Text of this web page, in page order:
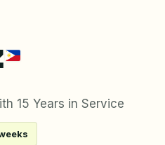
15 Years in Service